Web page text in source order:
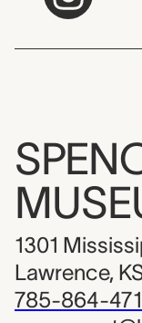
1301
Lawrence,
785-864-